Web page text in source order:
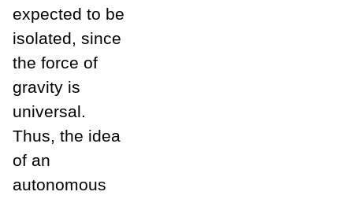
expected to be
isolated, since
the force of
gravity is
universal.
Thus, the idea
of an
autonomous